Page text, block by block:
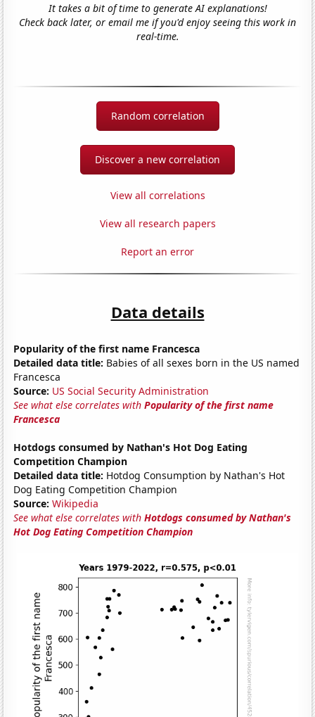
It takes a bit of time to generate AI explanations!
Check back later, or email me if you'd enjoy seeing this work in
real-time.
Random correlation
Discover a new correlation
View all correlations
View all research papers
Report an error
Data details
Popularity of the first name Francesca
Detailed data title: Babies of all sexes born in the US named
Francesca
Source: US Social Security Administration
See what else correlates withPopularity of the first name
Francesca
Hotdogs consumed by Nathan's Hot Dog Eating
Competition Champion
Detailed data title: Hotdog Consumption by Nathan's Hot
Dog Eating Competition Champion
Source: Wikipedia
See what else correlates withHotdogs consumed by Nathan's
Hot Dog Eating Competition Champion